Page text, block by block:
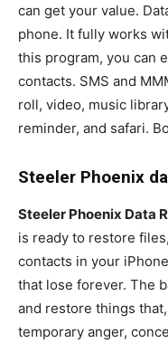
can get your value.
phone. It fully works
this program, you can
contacts. SMS and
roll, video, music
reminder, and safari.
Steeler Phoenix
Steeler Phoenix Data
is ready to restore
contacts in your
that lose forever. The
and restore things
temporary anger,